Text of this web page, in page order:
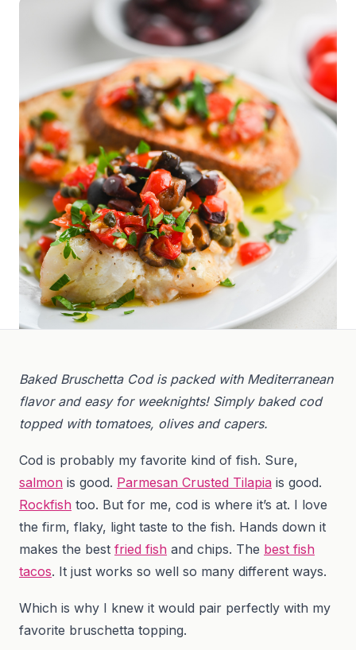
Baked Bruschetta Cod is packed with Mediterranean
flavor and easy for weeknights! Simply baked cod
topped with tomatoes, olives and capers.
Cod is probably my favorite kind of fish. Sure,
salmon is good. Parmesan Crusted Tilapia is good.
Rockfish too. But for me, cod is where it’s at. I love
the firm, flaky, light taste to the fish. Hands down it
makes the best fried fish and chips. The best fish
tacos. It just works so well so many different ways.
Which is why I knew it would pair perfectly with my
favorite bruschetta topping.